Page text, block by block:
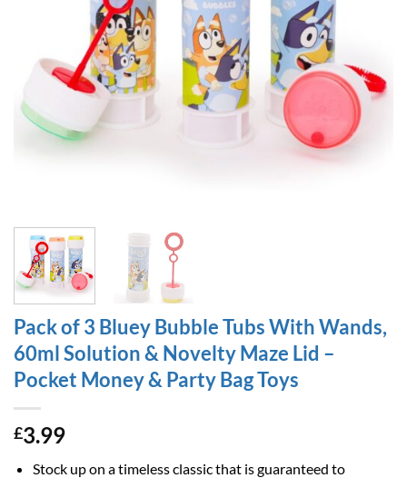
Pack of 3 Bluey Bubble Tubs With Wands,
60ml Solution & Novelty Maze Lid –
Pocket Money & Party Bag Toys
£3.99
Stock up on a timeless classic that is guaranteed to